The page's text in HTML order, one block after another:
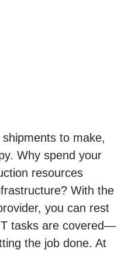
shipments to make,
Why spend your
resources
With the
you can rest
tasks are covered—
the job done. At